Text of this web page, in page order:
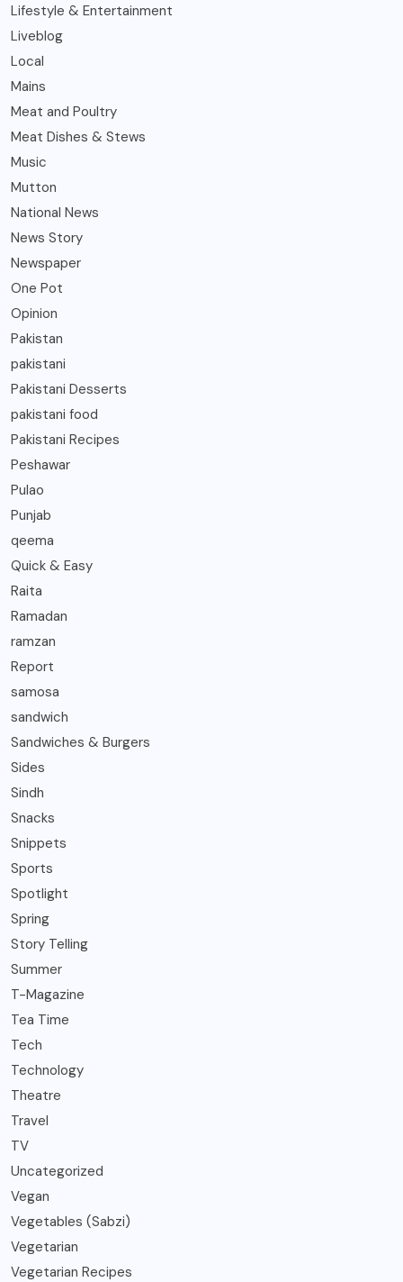
Lifestyle & Entertainment
Liveblog
Local
Mains
Meat and Poultry
Meat Dishes & Stews
Music
Mutton
National News
News Story
Newspaper
One Pot
Opinion
Pakistan
pakistani
Pakistani Desserts
pakistani food
Pakistani Recipes
Peshawar
Pulao
Punjab
qeema
Quick & Easy
Raita
Ramadan
ramzan
Report
samosa
sandwich
Sandwiches & Burgers
Sides
Sindh
Snacks
Snippets
Sports
Spotlight
Spring
Story Telling
Summer
T-Magazine
Tea Time
Tech
Technology
Theatre
Travel
TV
Uncategorized
Vegan
Vegetables (Sabzi)
Vegetarian
Vegetarian Recipes